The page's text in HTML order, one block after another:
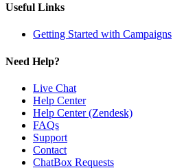
Useful Links
Getting Started with Campaigns
Need Help?
Live Chat
Help Center
Help Center (Zendesk)
FAQs
Support
Contact
ChatBox Requests